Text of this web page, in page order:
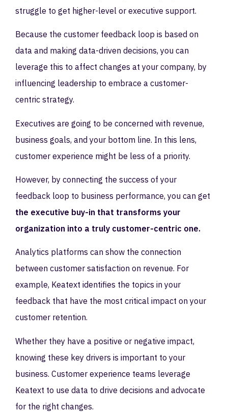
struggle to get higher-level or executive support.
Because the customer feedback loop is based on
data and making data-driven decisions, you can
leverage this to affect changes at your company, by
influencing leadership to embrace a customer-
centric strategy.
Executives are going to be concerned with revenue,
business goals, and your bottom line. In this lens,
customer experience might be less of a priority.
However, by connecting the success of your
feedback loop to business performance, you can get
the executive buy-in that transforms your
organization into a truly customer-centric one.
Analytics platforms can show the connection
between customer satisfaction on revenue. For
example, Keatext identifies the topics in your
feedback that have the most critical impact on your
customer retention.
Whether they have a positive or negative impact,
knowing these key drivers is important to your
business. Customer experience teams leverage
Keatext to use data to drive decisions and advocate
for the right changes.